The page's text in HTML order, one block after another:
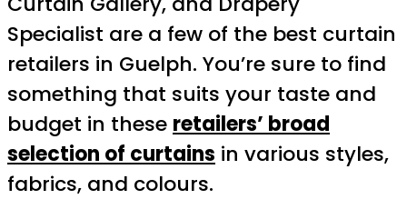
Specialist are a few of the best curtain
retailers in Guelph. You’re sure to find
something that suits your taste and
budget in these retailers’ broad
selection of curtains in various styles,
fabrics, and colours.